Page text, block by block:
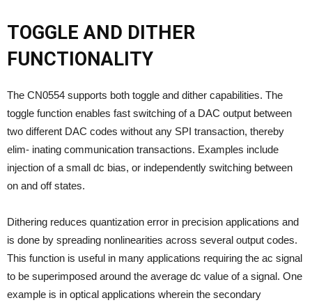
TOGGLE AND DITHER
FUNCTIONALITY
The CN0554 supports both toggle and dither capabilities. The
toggle function enables fast switching of a DAC output between
two different DAC codes without any SPI transaction, thereby
elim- inating communication transactions. Examples include
injection of a small dc bias, or independently switching between
on and off states.
Dithering reduces quantization error in precision applications and
is done by spreading nonlinearities across several output codes.
This function is useful in many applications requiring the ac signal
to be superimposed around the average dc value of a signal. One
example is in optical applications wherein the secondary